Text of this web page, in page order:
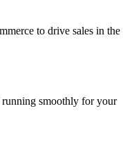
to drive sales in the
running smoothly for your